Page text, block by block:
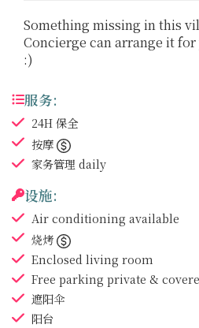
Something missing in this
Concierge can arrange it
:)
服务:
24H 保全
按摩
家务管理 daily
设施:
Air conditioning available
烧烤
Enclosed living room
Free parking private &
遮阳伞
阳台